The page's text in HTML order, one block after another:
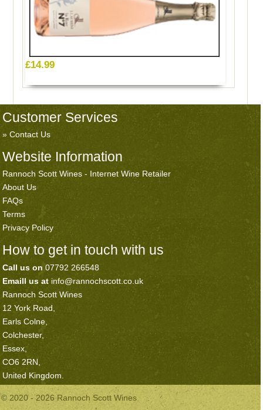
£14.99
Customer Services
Contact Us
Website Information
Rannoch Scott Wines - Internet Wine Retailer
About Us
FAQs
Terms
Privacy Policy
How to get in touch with us
Call us on 07792 266548
Emaill us at info@rannochscott.co.uk
Rannoch Scott Wines
12 York Road,
Earls Colne,
Colchester,
Essex,
CO6 2RN,
United Kingdom.
© 2020 - 2026 Rannoch Scott Wines